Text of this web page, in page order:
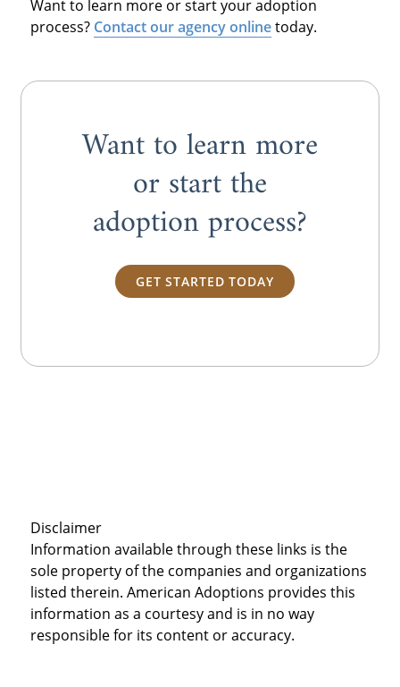
Want to learn more or start your adoption
process? Contact our agency onlinetoday.
Want to learn more
or start the
adoption process?
GET STARTED TODAY
Disclaimer
Information available through these links is the
sole property of the companies and organizations
listed therein. American Adoptions provides this
information as a courtesy and is in no way
responsible for its content or accuracy.